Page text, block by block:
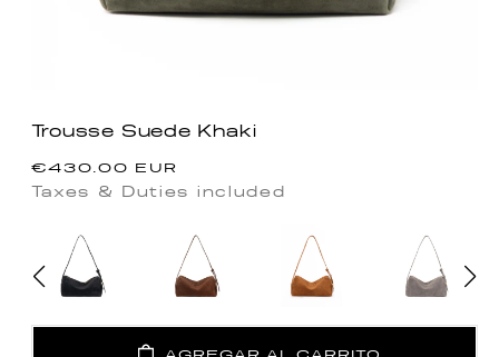
Trousse Suede Khaki
Precio
habitual
€430.00 EUR
Taxes & Duties included